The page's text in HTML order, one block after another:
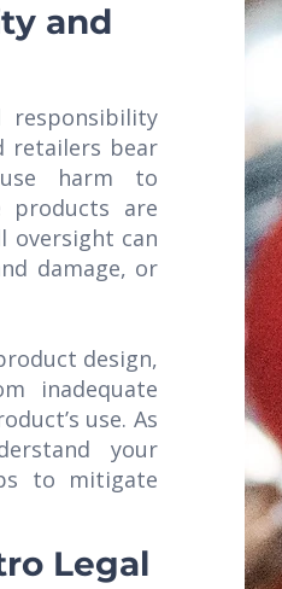
and
retailers bear
harm to
products are
oversight can
damage, or
design,
inadequate
use. As
your
to mitigate
Legal